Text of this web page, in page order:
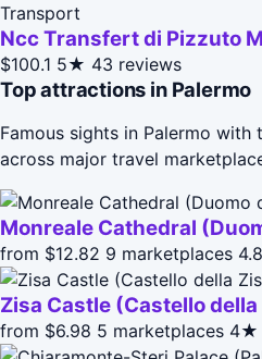
Transport
Ncc Transfert di Pizzuto
$100.1 5★ 43 reviews
Top attractions in Palermo
Famous sights in Palermo
across major travel
Monreale Cathedral
from $12.82 9 marketplaces
Zisa Castle (Castello della
from $6.98 5 marketplaces 4★